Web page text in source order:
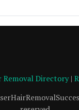
Removal Directory |